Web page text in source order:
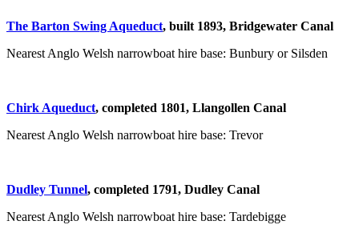
The Barton Swing Aqueduct, built 1893, Bridgewater Canal
Nearest Anglo Welsh narrowboat hire base: Bunbury or Silsden
Chirk Aqueduct, completed 1801, Llangollen Canal
Nearest Anglo Welsh narrowboat hire base: Trevor
Dudley Tunnel, completed 1791, Dudley Canal
Nearest Anglo Welsh narrowboat hire base: Tardebigge